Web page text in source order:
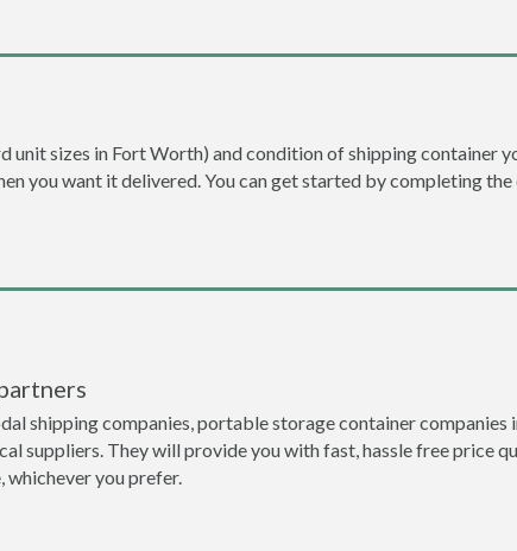
unit sizes in Fort Worth) and condition of shipping container
you want it delivered. You can get started by completing
shipping companies, portable storage container
suppliers. They will provide you with fast, hassle free price
whichever you prefer.